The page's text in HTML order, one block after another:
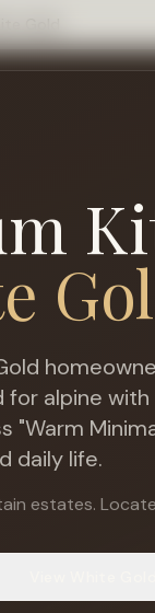
for alpine
"Warm
daily life.
estates.